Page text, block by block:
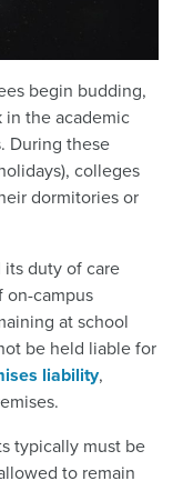
begin budding,
in the academic
During these
colleges
dormitories or
duty of care
on-campus
at school
be held liable for
liability,
typically must be
to remain